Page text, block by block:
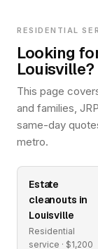
RESIDENTIAL
Looking
Louisville?
This page
and families,
same-day
metro.
Estate
cleanouts in
Louisville
Residential
service · $1,200